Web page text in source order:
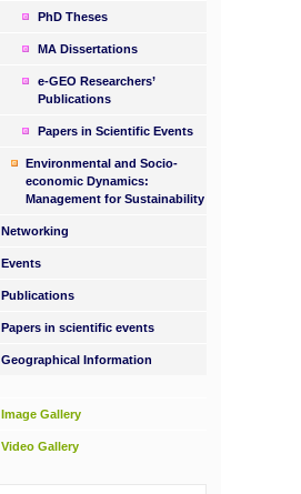
PhD Theses
MA Dissertations
e-GEO Researchers’
Publications
Papers in Scientific Events
Environmental and Socio-
economic Dynamics:
Management for Sustainability
Networking
Events
Publications
Papers in scientific events
Geographical Information
Image Gallery
Video Gallery